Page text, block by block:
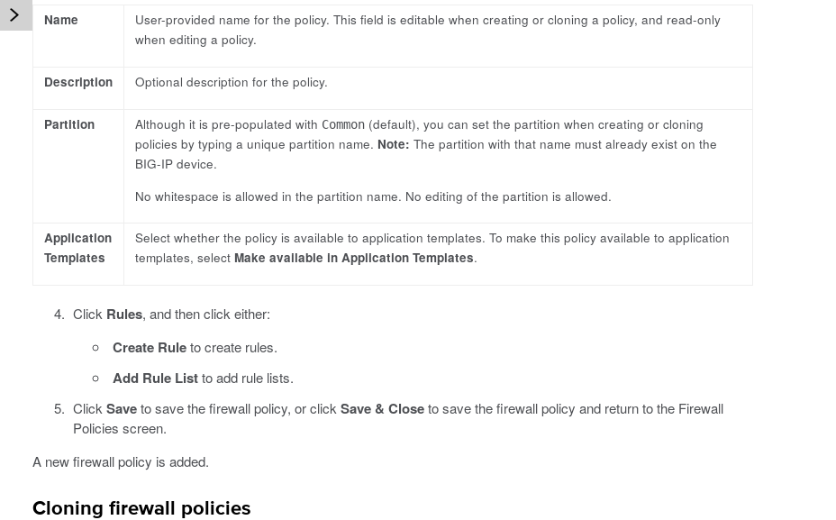
Name
User-provided name for the policy. This field is editable when creating or cloning a policy, and read-only
when editing a policy.
Description Optional description for the policy.
Partition Although it is pre-populated with Common (default), you can set the partition when creating or cloning
policies by typing a unique partition name. Note: The partition with that name must already exist on the
BIG-IP device.
No whitespace is allowed in the partition name. No editing of the partition is allowed.
Application
Templates
Select whether the policy is available to application templates. To make this policy available to application
templates, select Make available in Application Templates.
Click Rules, and then click either:
Create Ruleto create rules.
Add Rule Listto add rule lists.
ClickSaveto save the firewall policy, or clickSave & Closeto save the firewall policy and return to the Firewall
Policies screen.
A new firewall policy is added.
Cloning firewall policies